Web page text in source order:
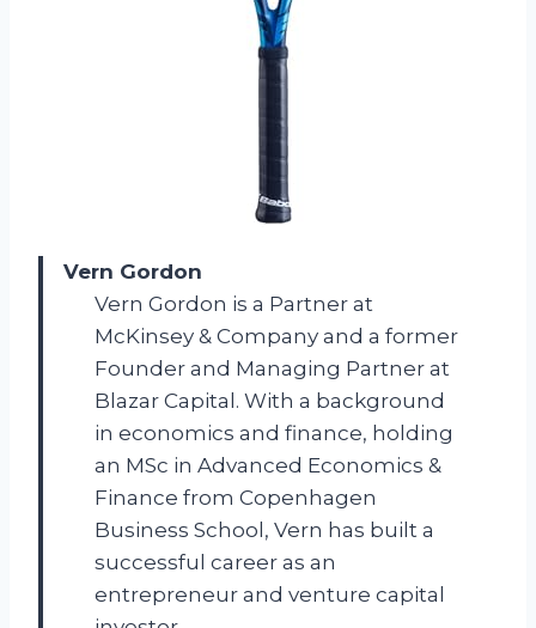
Vern Gordon
Vern Gordon is a Partner at
McKinsey & Company and a former
Founder and Managing Partner at
Blazar Capital. With a background
in economics and finance, holding
an MSc in Advanced Economics &
Finance from Copenhagen
Business School, Vern has built a
successful career as an
entrepreneur and venture capital